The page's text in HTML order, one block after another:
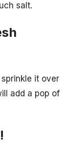
salt.
it over
add a pop of